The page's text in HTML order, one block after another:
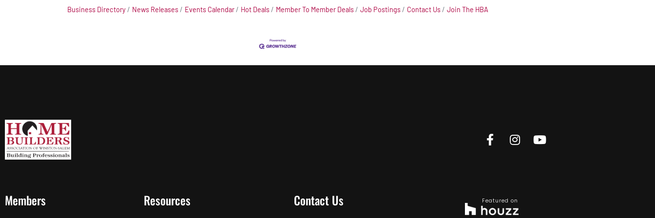
Business Directory News Releases Events Calendar Hot Deals Member To Member Deals Job Postings Contact Us Join The HBA
Members Resources Contact Us Featured on